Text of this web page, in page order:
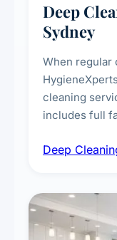
Deep
Sydney
When regular
cleaning
includes full
vent dusting
Deep